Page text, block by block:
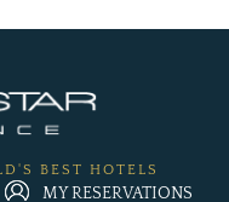
BEST HOTELS
MY RESERVATIONS